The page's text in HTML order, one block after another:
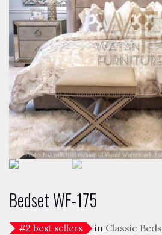
Bedset WF-175
#2 best sellers in Classic Beds